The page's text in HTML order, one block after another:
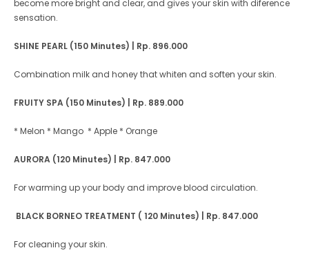
become more bright and clear, and gives your skin with diference
sensation.
SHINE PEARL (150 Minutes) | Rp. 896.000
Combination milk and honey that whiten and soften your skin.
FRUITY SPA (150 Minutes) | Rp. 889.000
* Melon * Mango * Apple * Orange
AURORA (120 Minutes) | Rp. 847.000
For warming up your body and improve blood circulation.
BLACK BORNEO TREATMENT ( 120 Minutes) | Rp. 847.000
For cleaning your skin.